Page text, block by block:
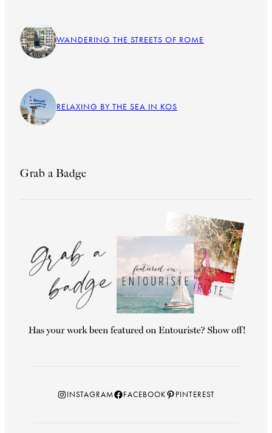
WANDERING THE STREETS OF ROME
RELAXING BY THE SEA IN KOS
Grab a Badge
Instagram
INSTAGRAMFacebook
FACEBOOKPinterest
PINTEREST